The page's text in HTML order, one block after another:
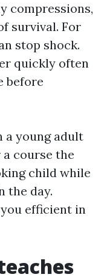
compressions,
survival. For
stop shock.
quickly often
before
a young adult
course the
child while
the day.
efficient in